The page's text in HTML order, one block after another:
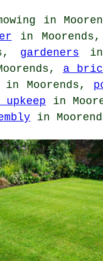
in
in Moorends,
gardeners in
a
in Moorends,
upkeep in
in